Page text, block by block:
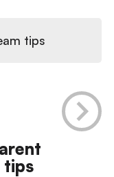
tips
tips